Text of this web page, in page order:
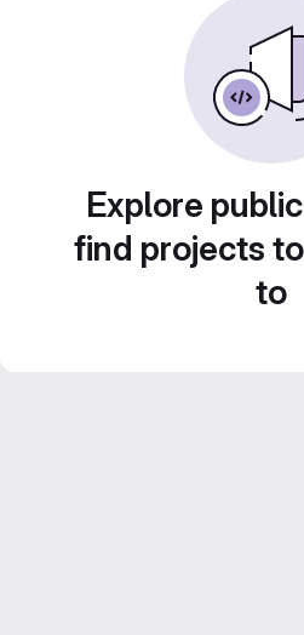
Explore
find projects
to